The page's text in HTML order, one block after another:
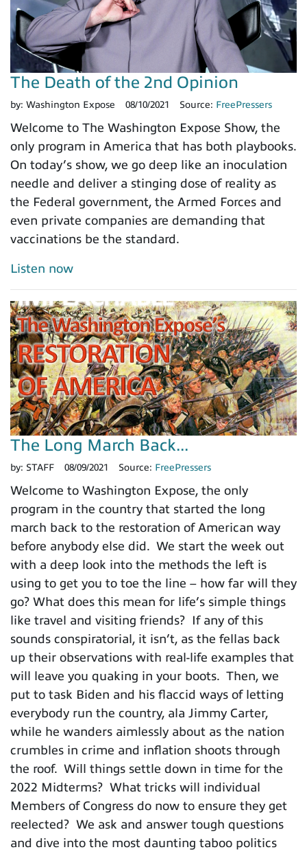
The Death of the 2nd Opinion
by: Washington Expose 08/10/2021 Source: FreePressers
Welcome to The Washington Expose Show, the
only program in America that has both playbooks.
On today’s show, we go deep like an inoculation
needle and deliver a stinging dose of reality as
the Federal government, the Armed Forces and
even private companies are demanding that
vaccinations be the standard.
Listen now
The Long March Back...
by: STAFF 08/09/2021 Source: FreePressers
Welcome to Washington Expose, the only
program in the country that started the long
march back to the restoration of American way
before anybody else did. We start the week out
with a deep look into the methods the left is
using to get you to toe the line – how far will they
go? What does this mean for life’s simple things
like travel and visiting friends? If any of this
sounds conspiratorial, it isn’t, as the fellas back
up their observations with real-life examples that
will leave you quaking in your boots. Then, we
put to task Biden and his flaccid ways of letting
everybody run the country, ala Jimmy Carter,
while he wanders aimlessly about as the nation
crumbles in crime and inflation shoots through
the roof. Will things settle down in time for the
2022 Midterms? What tricks will individual
Members of Congress do now to ensure they get
reelected? We ask and answer tough questions
and dive into the most daunting taboo politics